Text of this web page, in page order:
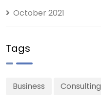
the Charge
October 2021
Tags
Business Consulting